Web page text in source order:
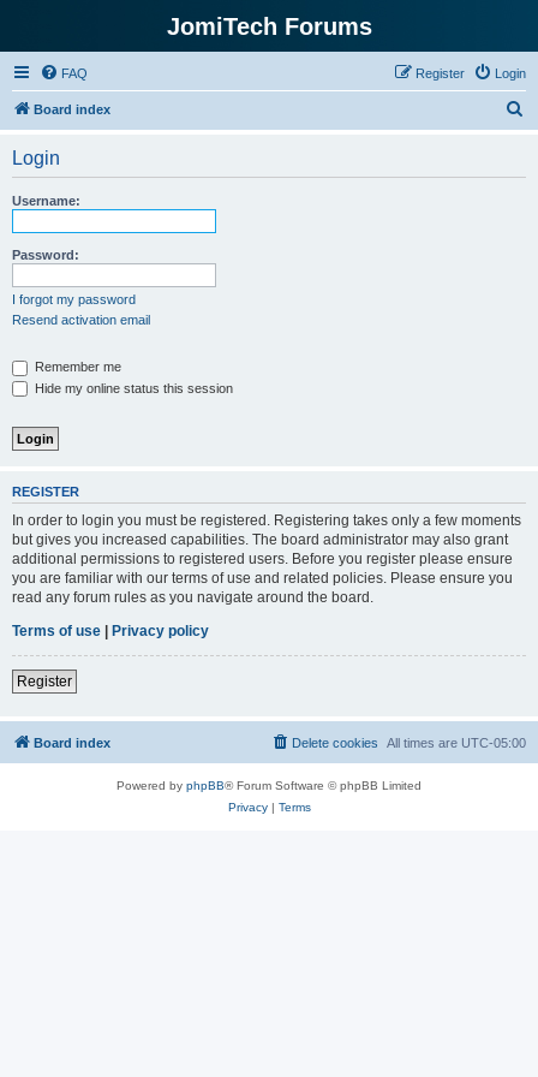
JomiTech Forums
FAQ Login
Register
Board index
Login
Username:
Password:
I forgot my password
Resend activation email
Remember me
Hide my online status this session
REGISTER
In order to login you must be registered. Registering takes only a few moments
but gives you increased capabilities. The board administrator may also grant
additional permissions to registered users. Before you register please ensure
you are familiar with our terms of use and related policies. Please ensure you
read any forum rules as you navigate around the board.
Terms of use | Privacy policy
Register
Board index All times are UTC-05:00
Delete cookies
Powered by phpBB® Forum Software © phpBB Limited
Privacy| Terms